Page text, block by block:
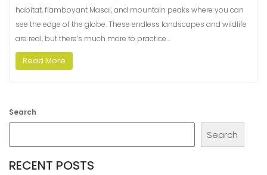
habitat, flamboyant Masai, and mountain peaks where you can
see the edge of the globe. These endless landscapes and wildlife
are real, but there’s much more to practice…
Read More
Search
Search
RECENT POSTS